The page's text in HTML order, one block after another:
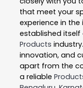
that meet your
experience in the
established itself
Products
innovation, and
apart from the
a reliable